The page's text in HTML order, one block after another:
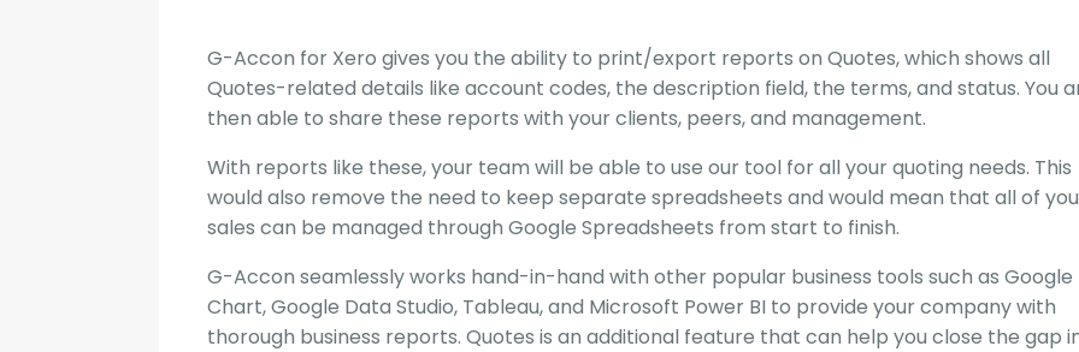
G-Accon for Xero gives you the ability to print/export reports on Quotes, which shows all
Quotes-related details like account codes, the description field, the terms, and status. You
then able to share these reports with your clients, peers, and management.
With reports like these, your team will be able to use our tool for all your quoting needs. This
would also remove the need to keep separate spreadsheets and would mean that all of
sales can be managed through Google Spreadsheets from start to finish.
G-Accon seamlessly works hand-in-hand with other popular business tools such as Google
Chart, Google Data Studio, Tableau, and Microsoft Power BI to provide your company with
thorough business reports. Quotes is an additional feature that can help you close the gap